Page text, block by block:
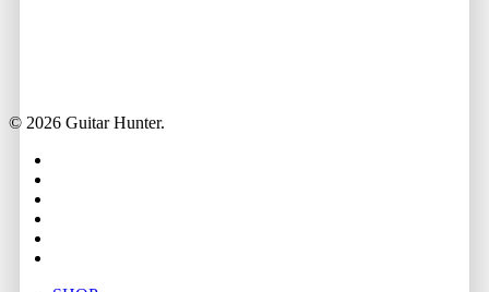
© 2026 Guitar Hunter.